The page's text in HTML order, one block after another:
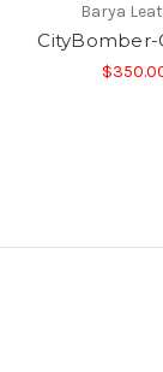
Barya
CityBomber-